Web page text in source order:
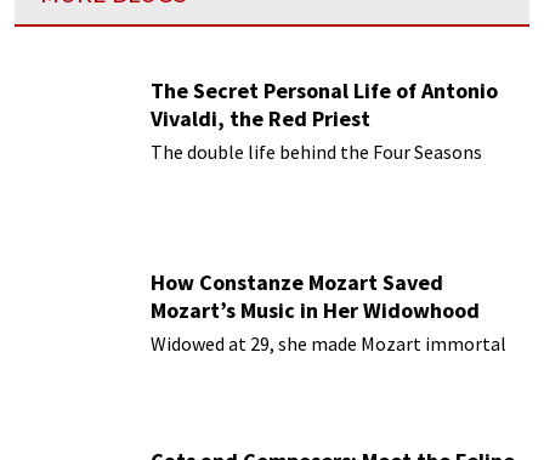
The Secret Personal Life of Antonio
Vivaldi, the Red Priest
The double life behind the Four Seasons
How Constanze Mozart Saved
Mozart’s Music in Her Widowhood
Widowed at 29, she made Mozart immortal